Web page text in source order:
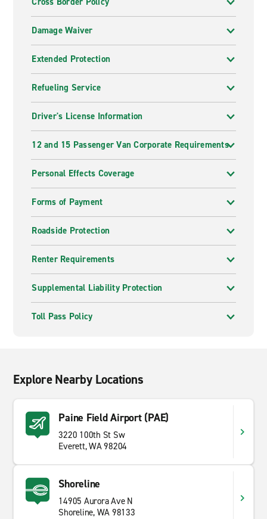
Damage Waiver
Extended Protection
Refueling Service
Driver's License Information
12 and 15 Passenger Van Corporate Requirements
Personal Effects Coverage
Forms of Payment
Roadside Protection
Renter Requirements
Supplemental Liability Protection
Toll Pass Policy
Explore Nearby Locations
Paine Field Airport (PAE)
3220 100th St Sw
Everett, WA 98204
Shoreline
14905 Aurora Ave N
Shoreline, WA 98133